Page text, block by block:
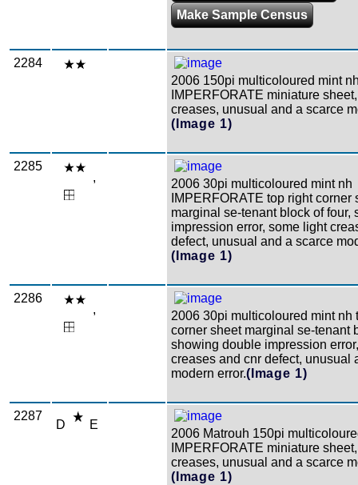
Make Sample Census
2284
2006 150pi multicoloured mint
IMPERFORATE miniature
creases, unusual and a scarce
(Image 1)
2285
,
2006 30pi multicoloured mint nh
IMPERFORATE top right corner
marginal se-tenant block of four,
impression error, some light
defect, unusual and a scarce
(Image 1)
2286
,
2006 30pi multicoloured mint nh
corner sheet marginal se-tenant
showing double impression
creases and cnr defect, unusual
modern error.(Image 1)
2287
D E
2006 Matrouh 150pi
IMPERFORATE miniature
creases, unusual and a scarce
(Image 1)